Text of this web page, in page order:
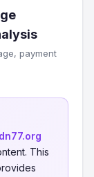
payment
This